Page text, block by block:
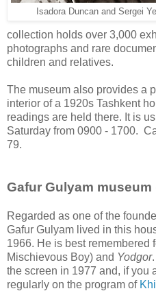
Isadora Duncan and Sergei
collection holds over 3,000
photographs and rare
children and relatives.
The museum also provides a
interior of a 1920s Tashkent
readings are held there. It is
Saturday from 0900 - 1700.
79.
Gafur Gulyam museum
Regarded as one of the
Gafur Gulyam lived in this
1966. He is best remembered
Mischievous Boy) and Yodgor.
the screen in 1977 and, if you
regularly on the program of